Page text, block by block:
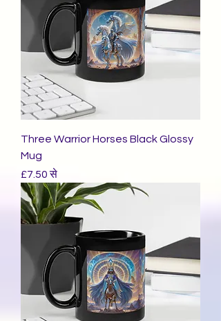
Three Warrior Horses Black Glossy
Mug
£7.50से
बिक्री मूल्य